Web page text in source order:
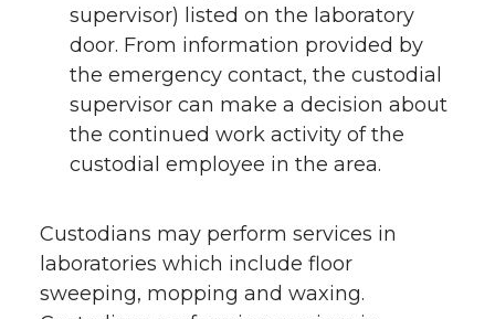
supervisor) listed on the laboratory
door. From information provided by
the emergency contact, the custodial
supervisor can make a decision about
the continued work activity of the
custodial employee in the area.
Custodians may perform services in
laboratories which include floor
sweeping, mopping and waxing.